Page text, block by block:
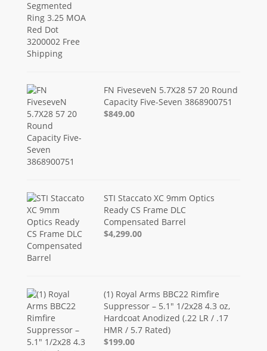
FN FiveseveN 5.7X28 57 20 Round
Capacity Five-Seven 3868900751
$849.00
STI Staccato XC 9mm Optics
Ready CS Frame DLC
Compensated Barrel
$4,299.00
(1) Royal Arms BBC22 Rimfire
Suppressor – 5.1" 1/2x28 4.3 oz,
Hardcoat Anodized (.22 LR / .17
HMR / 5.7 Rated)
$199.00